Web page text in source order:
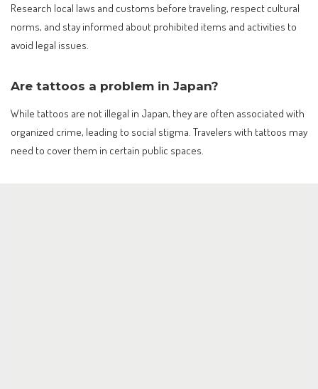
Research local laws and customs before traveling, respect cultural
norms, and stay informed about prohibited items and activities to
avoid legal issues.
Are tattoos a problem in Japan?
While tattoos are not illegal in Japan, they are often associated with
organized crime, leading to social stigma. Travelers with tattoos may
need to cover them in certain public spaces.